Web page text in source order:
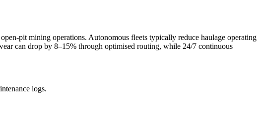
pit mining operations. Autonomous fleets typically reduce haulage operating
can drop by 8–15% through optimised routing, while 24/7 continuous
logs.